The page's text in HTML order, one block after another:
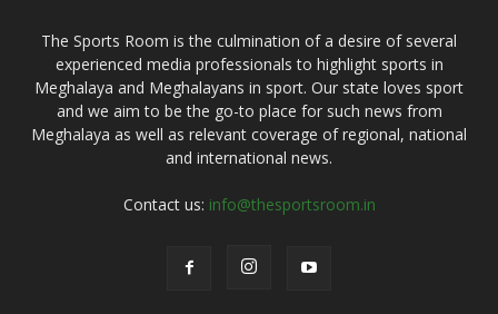
The Sports Room is the culmination of a desire of several
experienced media professionals to highlight sports in
Meghalaya and Meghalayans in sport. Our state loves sport
and we aim to be the go-to place for such news from
Meghalaya as well as relevant coverage of regional, national
and international news.
Contact us: info@thesportsroom.in